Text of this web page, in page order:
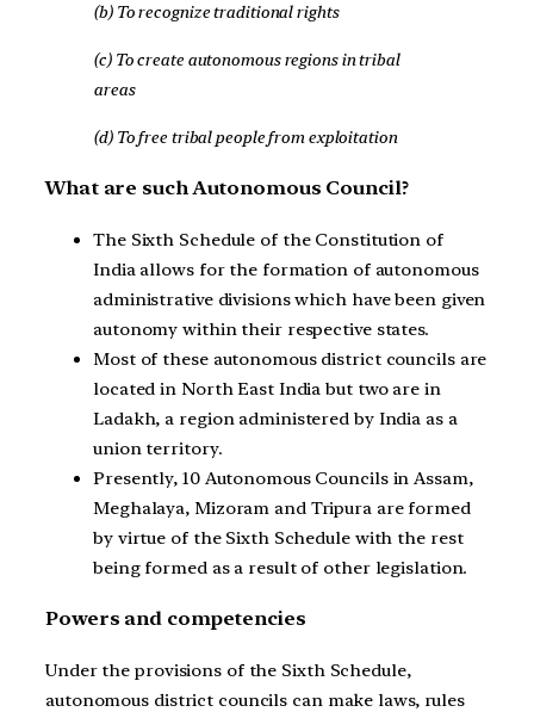
(b) To recognize traditional rights
(c) To create autonomous regions in tribal
areas
(d) To free tribal people from exploitation
What are such Autonomous Council?
The Sixth Schedule of the Constitution of
India allows for the formation of autonomous
administrative divisions which have been given
autonomy within their respective states.
Most of these autonomous district councils are
located in North East India but two are in
Ladakh, a region administered by India as a
union territory.
Presently, 10 Autonomous Councils in Assam,
Meghalaya, Mizoram and Tripura are formed
by virtue of the Sixth Schedule with the rest
being formed as a result of other legislation.
Powers and competencies
Under the provisions of the Sixth Schedule,
autonomous district councils can make laws, rules